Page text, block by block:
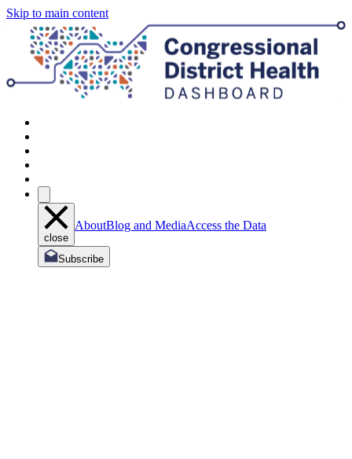
Skip to main content
close
AboutBlog and MediaAccess the Data
Subscribe